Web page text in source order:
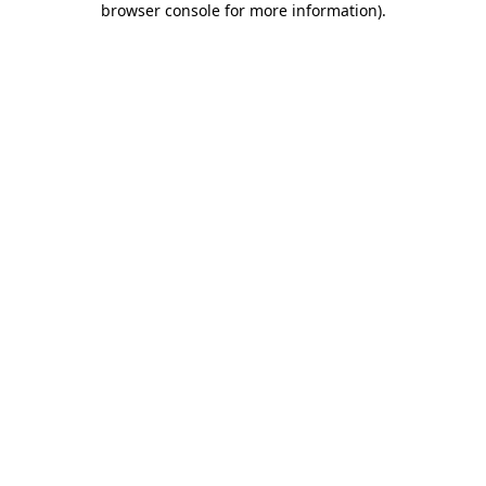
browser console for more information).